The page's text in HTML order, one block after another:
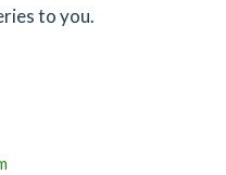
to you.